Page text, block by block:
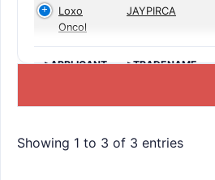
Loxo
Oncol
JAYPIRCA
>APPLICANT >TRADENAME
Showing 1 to 3 of 3 entries